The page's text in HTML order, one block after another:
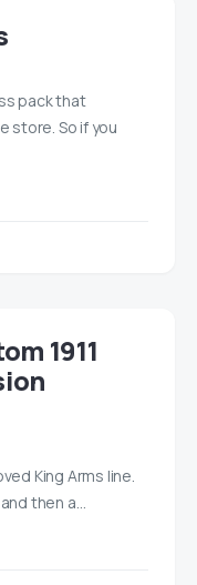
pack that
store. So if you
1911
King Arms line.
then a…